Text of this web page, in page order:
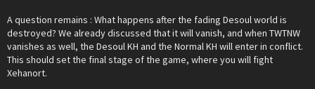
A question remains : What happens after the fading Desoul world is
destroyed? We already discussed that it will vanish, and when TWTNW
vanishes as well, the Desoul KH and the Normal KH will enter in conflict.
This should set the final stage of the game, where you will fight
Xehanort.